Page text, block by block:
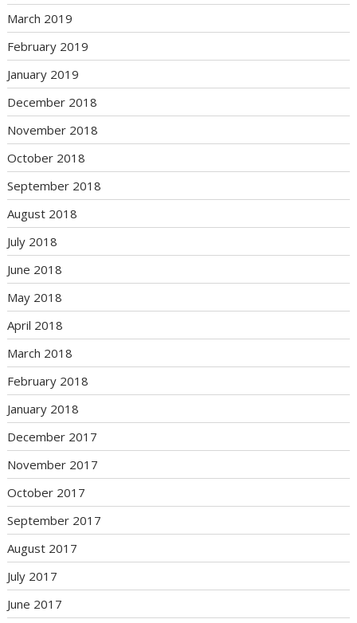
March 2019
February 2019
January 2019
December 2018
November 2018
October 2018
September 2018
August 2018
July 2018
June 2018
May 2018
April 2018
March 2018
February 2018
January 2018
December 2017
November 2017
October 2017
September 2017
August 2017
July 2017
June 2017